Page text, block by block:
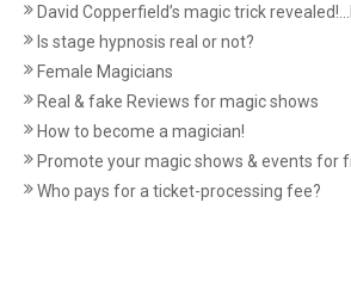
David Copperfield’s magic trick
Is stage hypnosis real or not?
Female Magicians
Real & fake Reviews for magic shows
How to become a magician!
Promote your magic shows & events for
Who pays for a ticket-processing fee?